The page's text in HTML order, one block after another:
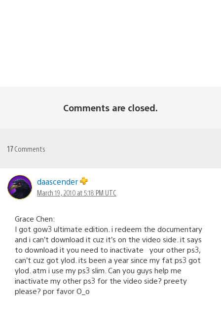
Comments are closed.
17Comments
daascender
March 19, 2010 at 5:18 PM UTC
Grace Chen:
I got gow3 ultimate edition. i redeem the documentary
and i can’t download it cuz it’s on the video side. it says
to download it you need to inactivate your other ps3,
can’t cuz got ylod. its been a year since my fat ps3 got
ylod. atm i use my ps3 slim. Can you guys help me
inactivate my other ps3 for the video side? preety
please? por favor O_o